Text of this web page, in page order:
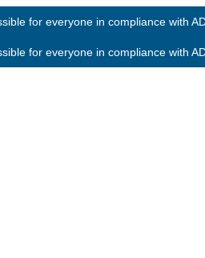
for everyone in compliance with
for everyone in compliance with